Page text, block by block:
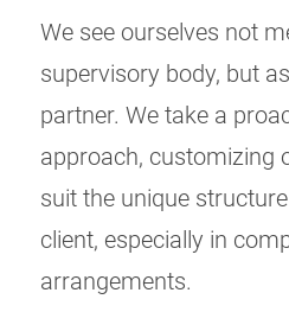
We see ourselves not
supervisory body, but
partner. We take a
approach, customizing
suit the unique
client, especially in
arrangements.